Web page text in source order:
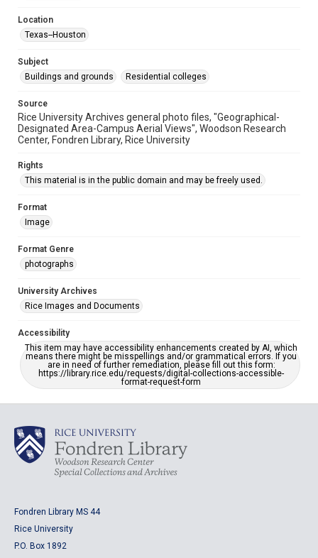
Location
Texas--Houston
Subject
Buildings and grounds
Residential colleges
Source
Rice University Archives general photo files, "Geographical-
Designated Area-Campus Aerial Views", Woodson Research
Center, Fondren Library, Rice University
Rights
This material is in the public domain and may be freely used.
Format
Image
Format Genre
photographs
University Archives
Rice Images and Documents
Accessibility
This item may have accessibility enhancements created by AI, which
means there might be misspellings and/or grammatical errors. If you
are in need of further remediation, please fill out this form:
https://library.rice.edu/requests/digital-collections-accessible-
format-request-form
Fondren Library MS 44
Rice University
P.O. Box 1892